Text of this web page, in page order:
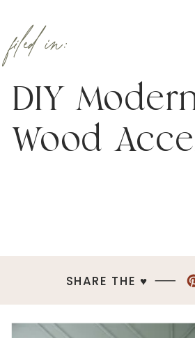
DIY
Wood
filed in:
SHARE THE ♥︎